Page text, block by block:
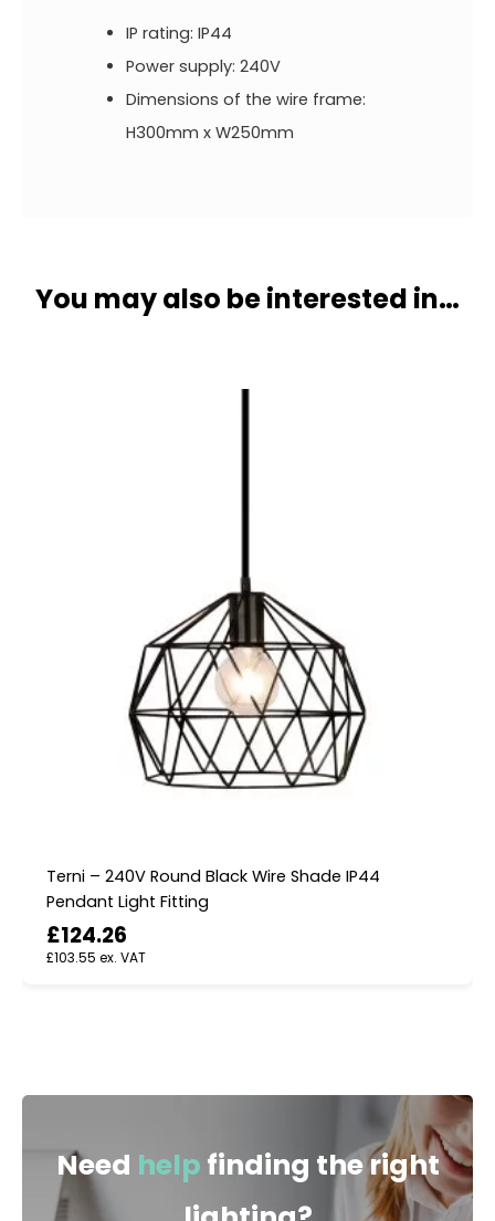
IP rating: IP44
Power supply: 240V
Dimensions of the wire frame:
H300mm x W250mm
You may also be interested in…
Terni – 240V Round Black Wire Shade IP44
Pendant Light Fitting
£124.26
£103.55 ex. VAT
Need help finding the right